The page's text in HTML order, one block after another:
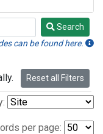
Search
can be found here.
Reset all Filters
per page: